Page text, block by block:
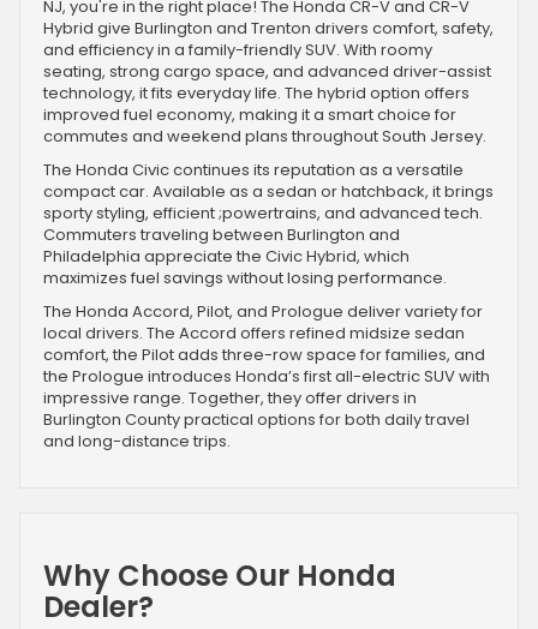
NJ, you're in the right place! The Honda CR-V and CR-V
Hybrid give Burlington and Trenton drivers comfort, safety,
and efficiency in a family-friendly SUV. With roomy
seating, strong cargo space, and advanced driver-assist
technology, it fits everyday life. The hybrid option offers
improved fuel economy, making it a smart choice for
commutes and weekend plans throughout South Jersey.
The Honda Civic continues its reputation as a versatile
compact car. Available as a sedan or hatchback, it brings
sporty styling, efficient ;powertrains, and advanced tech.
Commuters traveling between Burlington and
Philadelphia appreciate the Civic Hybrid, which
maximizes fuel savings without losing performance.
The Honda Accord, Pilot, and Prologue deliver variety for
local drivers. The Accord offers refined midsize sedan
comfort, the Pilot adds three-row space for families, and
the Prologue introduces Honda’s first all-electric SUV with
impressive range. Together, they offer drivers in
Burlington County practical options for both daily travel
and long-distance trips.
Why Choose Our Honda
Dealer?